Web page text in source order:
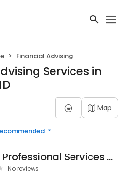
Financial Advising
Services in
Map
Atm Professional Services CPA PC
No reviews